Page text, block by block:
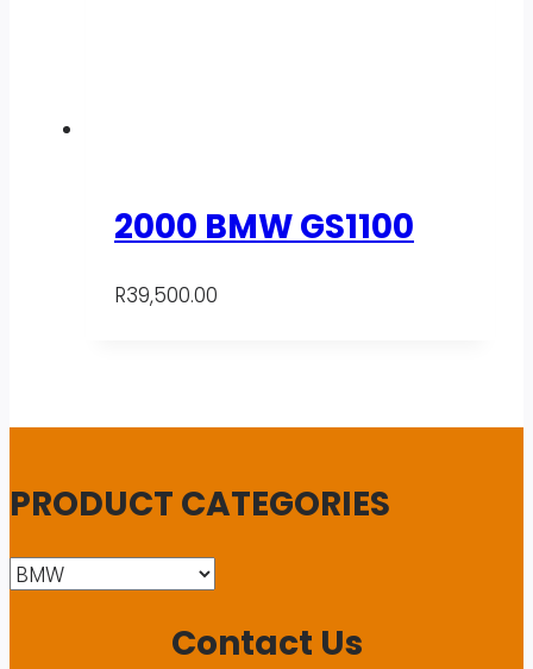
2000 BMW GS1100
R39,500.00
PRODUCT CATEGORIES
Contact Us